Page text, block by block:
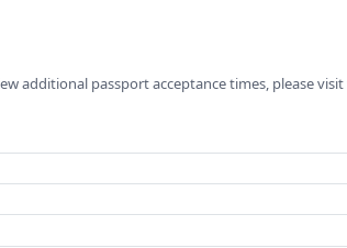
additional passport acceptance times, please